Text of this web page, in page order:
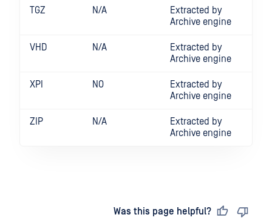
TGZ N/A
Extracted by
Archive engine
VHD N/A
Extracted by
Archive engine
XPI NO
Extracted by
Archive engine
ZIP N/A
Extracted by
Archive engine
Was this page helpful?